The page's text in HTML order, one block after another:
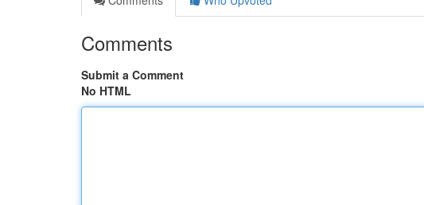
Comments
Submit a Comment
No HTML